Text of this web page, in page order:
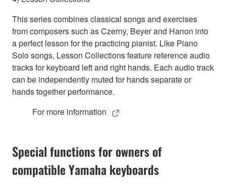
This series combines classical songs and exercises
from composers such as Czerny, Beyer and Hanon into
a perfect lesson for the practicing pianist. Like Piano
Solo songs, Lesson Collections feature reference audio
tracks for keyboard left and right hands. Each audio track
can be independently muted for hands separate or
hands together performance.
For more information
Special functions for owners of
compatible Yamaha keyboards